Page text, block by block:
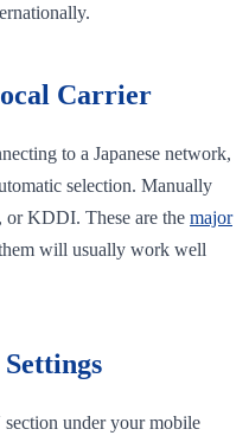
Carrier
to a Japanese network,
selection. Manually
KDDI. These are the major
will usually work well
under your mobile